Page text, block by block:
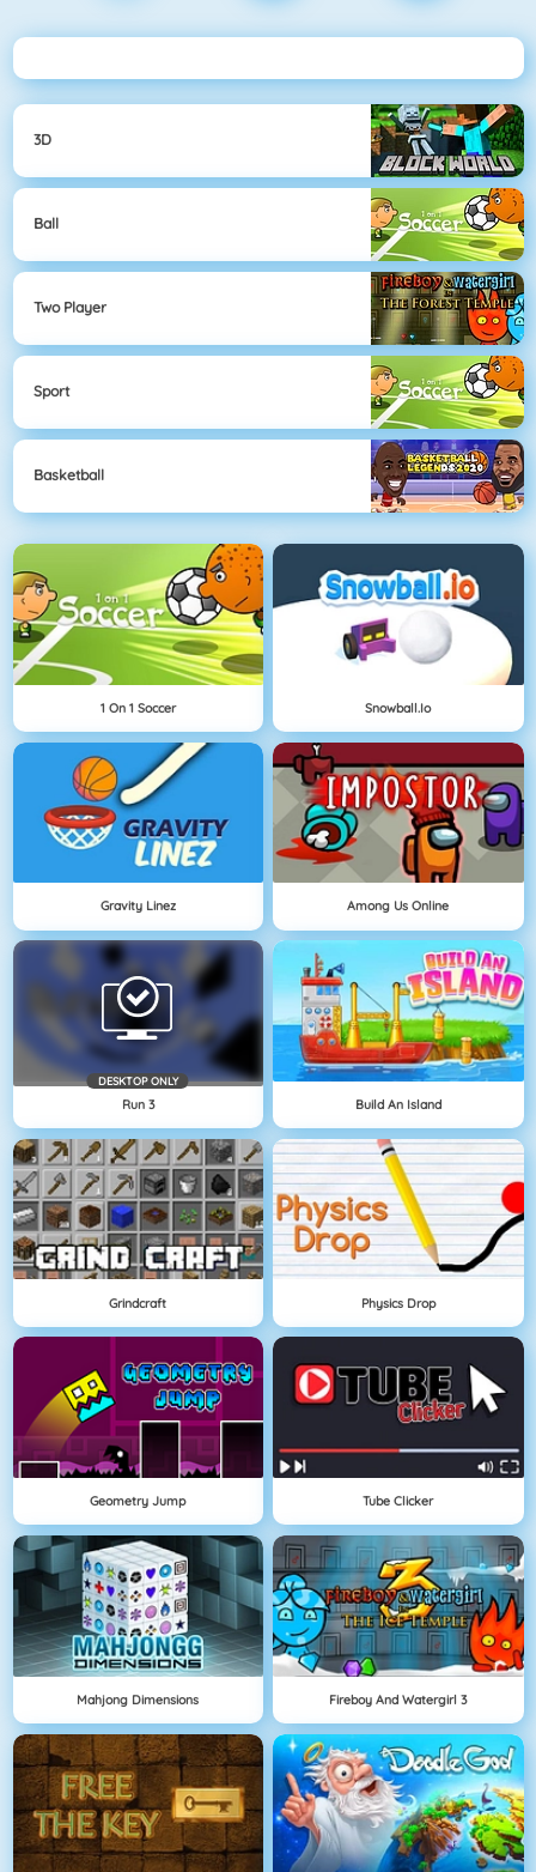
3D
Ball
Two Player
Sport
Basketball
1 On 1 Soccer Snowball.io
Gravity Linez Among Us Online
DESKTOP ONLY
Run 3 Build An Island
Grindcraft Physics Drop
Geometry Jump Tube Clicker
Mahjong Dimensions Fireboy And Watergirl 3